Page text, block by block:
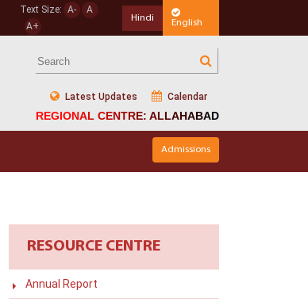
Text Size: A-
A
A+
Hindi English
Latest Updates Calendar
REGIONAL CENTRE: ALLAHABAD
Admissions
RESOURCE CENTRE
Annual Report